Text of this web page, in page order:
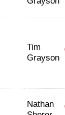
Tim
Grayson
Nathan